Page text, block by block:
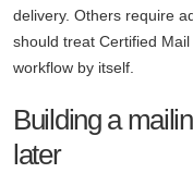
delivery. Others require
should treat Certified
workflow by itself.
Building a
later